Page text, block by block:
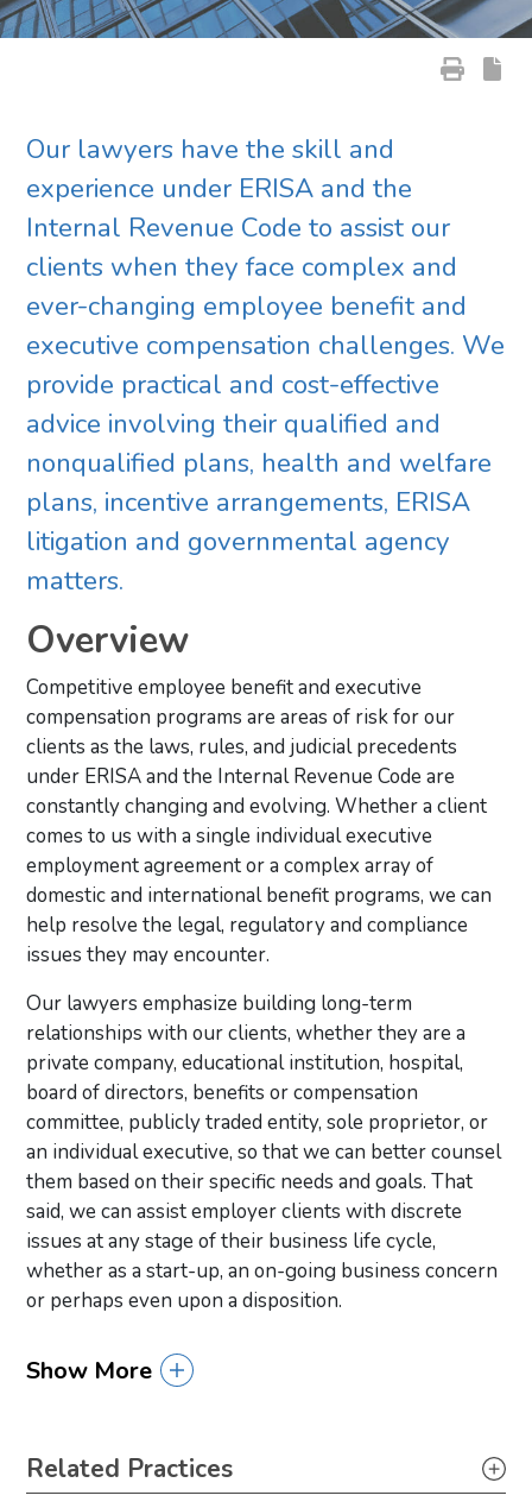
Our lawyers have the skill and
experience under ERISA and the
Internal Revenue Code to assist our
clients when they face complex and
ever-changing employee benefit and
executive compensation challenges. We
provide practical and cost-effective
advice involving their qualified and
nonqualified plans, health and welfare
plans, incentive arrangements, ERISA
litigation and governmental agency
matters.
Overview
Competitive employee benefit and executive
compensation programs are areas of risk for our
clients as the laws, rules, and judicial precedents
under ERISA and the Internal Revenue Code are
constantly changing and evolving. Whether a client
comes to us with a single individual executive
employment agreement or a complex array of
domestic and international benefit programs, we can
help resolve the legal, regulatory and compliance
issues they may encounter.
Our lawyers emphasize building long-term
relationships with our clients, whether they are a
private company, educational institution, hospital,
board of directors, benefits or compensation
committee, publicly traded entity, sole proprietor, or
an individual executive, so that we can better counsel
them based on their specific needs and goals. That
said, we can assist employer clients with discrete
issues at any stage of their business life cycle,
whether as a start-up, an on-going business concern
or perhaps even upon a disposition.
Show More
Primary Sidebar
Related Practices